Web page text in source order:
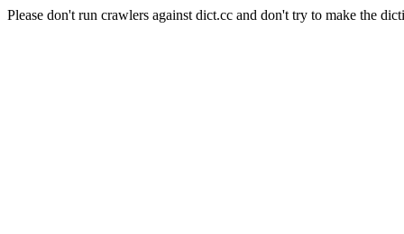
Please don't run crawlers against dict.cc and don't try to make the